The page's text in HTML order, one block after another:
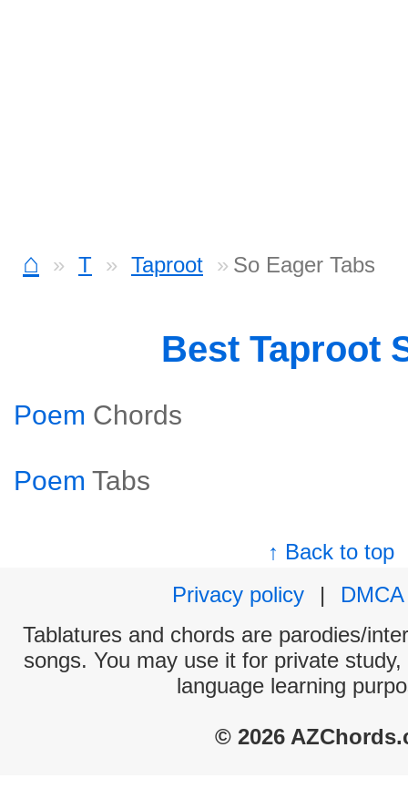
⌂ T Taproot So Eager Tabs
Best Taproot
Poem Chords
Poem Tabs
↑ Back to top
Privacy policy
|
DMCA
Tablatures and chords are parodies/
songs. You may use it for private
language learning
© 2026